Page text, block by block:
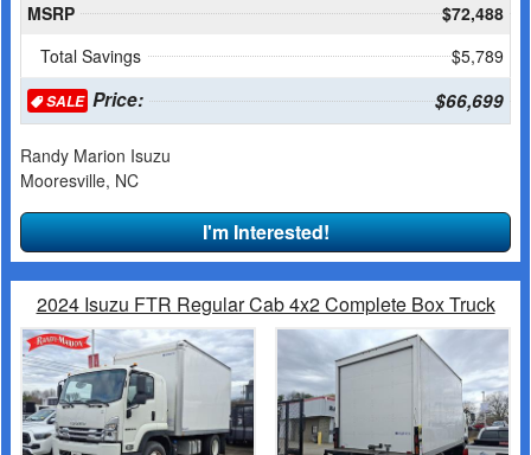
MSRP
$72,488
Total Savings
$5,789
SALEPrice: $66,699
Randy Marion Isuzu
Mooresville, NC
I'm Interested!
2024 Isuzu FTR Regular Cab 4x2 Complete Box Truck